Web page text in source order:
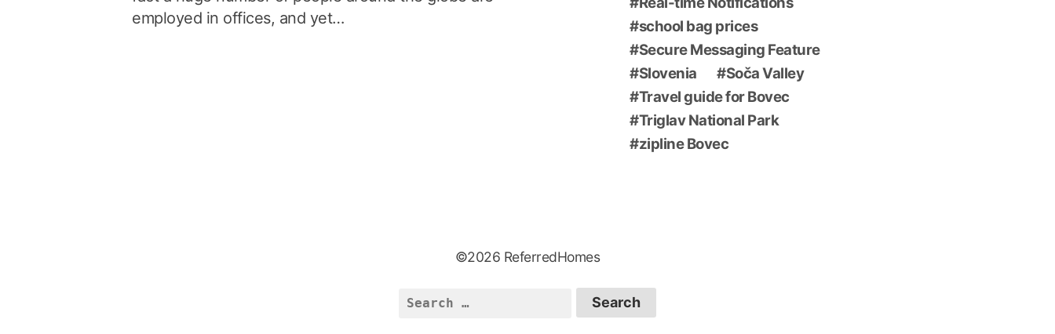
employed in offices, and yet…
school bag prices
Secure Messaging Feature
Slovenia
Soča Valley
Travel guide for Bovec
Triglav National Park
zipline Bovec
©2026 ReferredHomes
Search